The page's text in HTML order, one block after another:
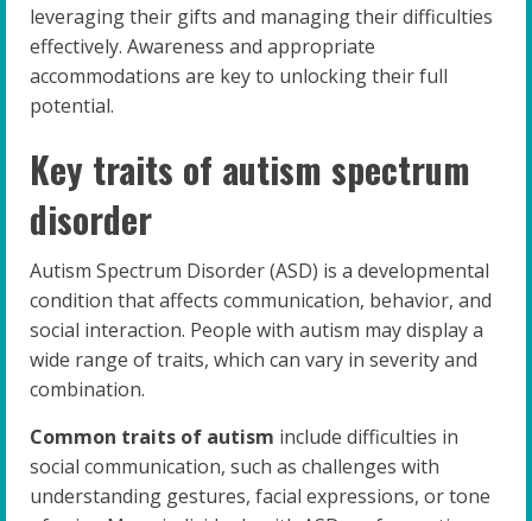
leveraging their gifts and managing their difficulties
effectively. Awareness and appropriate
accommodations are key to unlocking their full
potential.
Key traits of autism spectrum
disorder
Autism Spectrum Disorder (ASD) is a developmental
condition that affects communication, behavior, and
social interaction. People with autism may display a
wide range of traits, which can vary in severity and
combination.
Common traits of autism include difficulties in
social communication, such as challenges with
understanding gestures, facial expressions, or tone